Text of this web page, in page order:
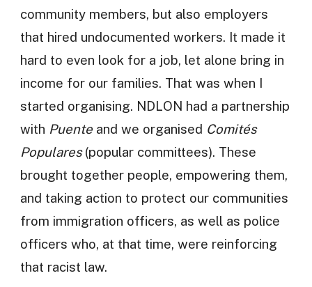
community members, but also employers
that hired undocumented workers. It made it
hard to even look for a job, let alone bring in
income for our families. That was when I
started organising. NDLON had a partnership
with Puenteand we organised Comités
Populares(popular committees). These
brought together people, empowering them,
and taking action to protect our communities
from immigration officers, as well as police
officers who, at that time, were reinforcing
that racist law.